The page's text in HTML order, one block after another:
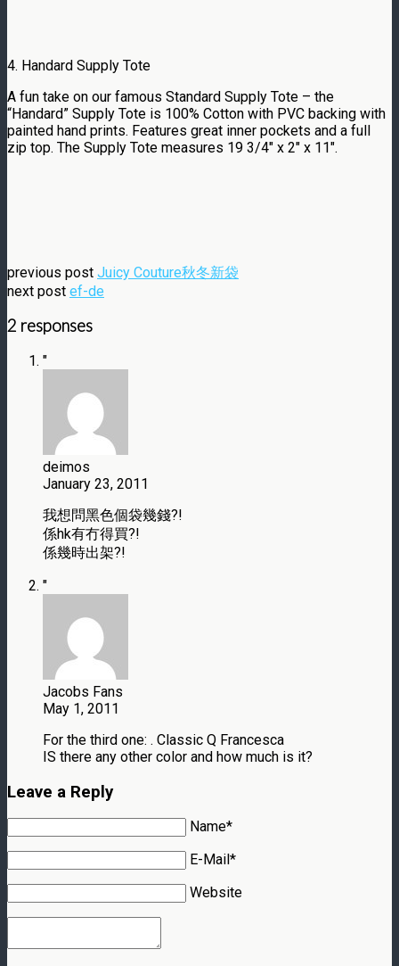
4. Handard Supply Tote
A fun take on our famous Standard Supply Tote – the
“Handard” Supply Tote is 100% Cotton with PVC backing with
painted hand prints. Features great inner pockets and a full
zip top. The Supply Tote measures 19 3/4″ x 2″ x 11″.
previous post Juicy Couture秋冬新袋
next post ef-de
2 responses
"
deimos
January 23, 2011
我想問黑色個袋幾錢?!
係hk有冇得買?!
係幾時出架?!
"
Jacobs Fans
May 1, 2011
For the third one: . Classic Q Francesca
IS there any other color and how much is it?
Leave a Reply
Name*
E-Mail*
Website